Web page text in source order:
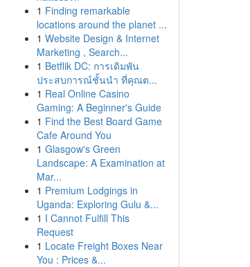
1 Finding remarkable
locations around the planet ...
1 Website Design & Internet
Marketing , Search...
1 Betflik DC: การเดิมพัน
ประสบการณ์ชั้นนำ ที่คุณต...
1 Real Online Casino
Gaming: A Beginner's Guide
1 Find the Best Board Game
Cafe Around You
1 Glasgow's Green
Landscape: A Examination at
Mar...
1 Premium Lodgings in
Uganda: Exploring Gulu &...
1 I Cannot Fulfill This
Request
1 Locate Freight Boxes Near
You : Prices &...